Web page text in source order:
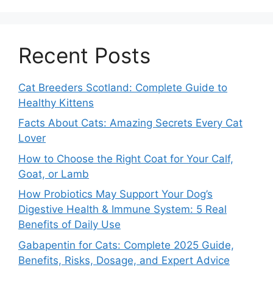
Recent Posts
Cat Breeders Scotland: Complete Guide to
Healthy Kittens
Facts About Cats: Amazing Secrets Every Cat
Lover
How to Choose the Right Coat for Your Calf,
Goat, or Lamb
How Probiotics May Support Your Dog’s
Digestive Health & Immune System: 5 Real
Benefits of Daily Use
Gabapentin for Cats: Complete 2025 Guide,
Benefits, Risks, Dosage, and Expert Advice